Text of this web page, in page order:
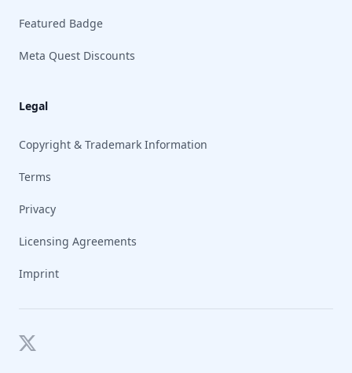
Featured Badge
Meta Quest Discounts
Legal
Copyright & Trademark Information
Terms
Privacy
Licensing Agreements
Imprint
Twitter